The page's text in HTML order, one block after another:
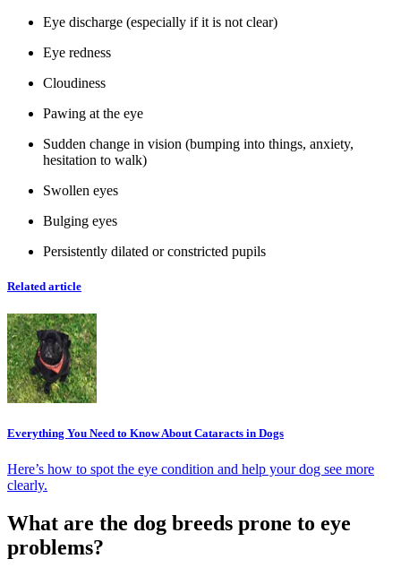
Eye discharge (especially if it is not clear)
Eye redness
Cloudiness
Pawing at the eye
Sudden change in vision (bumping into things, anxiety,
hesitation to walk)
Swollen eyes
Bulging eyes
Persistently dilated or constricted pupils
Related article
Everything You Need to Know About Cataracts in Dogs
Here’s how to spot the eye condition and help your dog see more
clearly.
What are the dog breeds prone to eye
problems?